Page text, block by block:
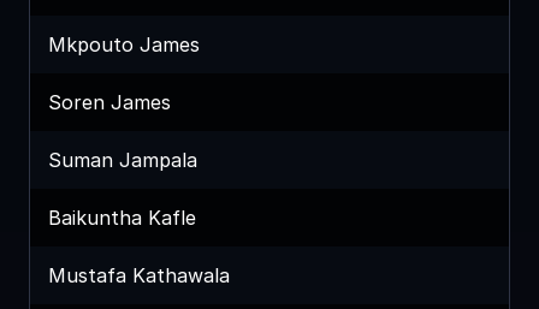
Mkpouto James
Soren James
Suman Jampala
Baikuntha Kafle
Mustafa Kathawala